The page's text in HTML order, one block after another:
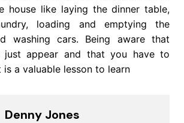
house like laying the dinner table,
loading and emptying the
washing cars. Being aware that
just appear and that you have to
a valuable lesson to learn
Denny Jones